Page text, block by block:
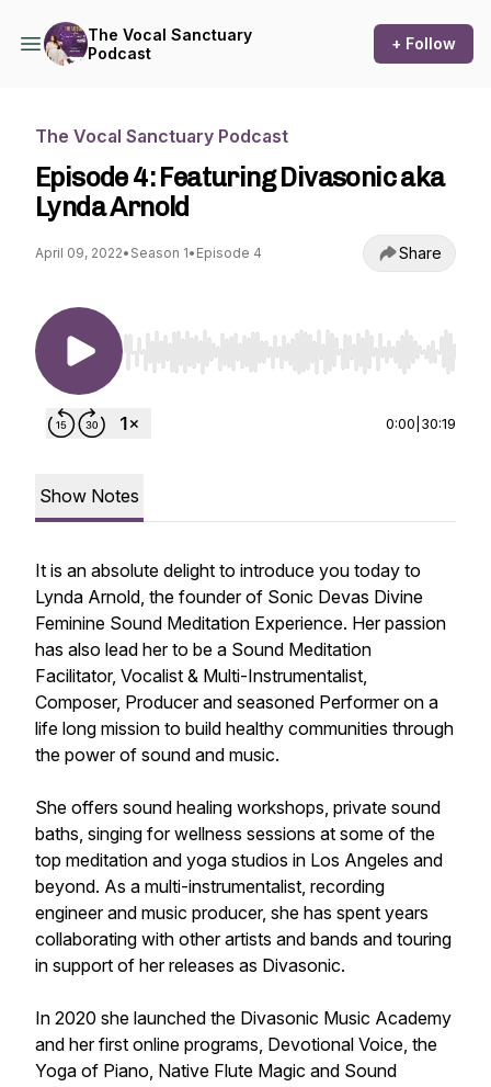
The Vocal Sanctuary
Podcast
+ Follow
The Vocal Sanctuary Podcast
Episode 4: Featuring Divasonic aka
Lynda Arnold
April 09, 2022• Season 1• Episode 4 Share
Use Left/Right to seek, Home/End to jump to
0:00 30:19
Show Notes
It is an absolute delight to introduce you today to
Lynda Arnold, the founder of Sonic Devas Divine
Feminine Sound Meditation Experience. Her passion
has also lead her to be a Sound Meditation
Facilitator, Vocalist & Multi-Instrumentalist,
Composer, Producer and seasoned Performer on a
life long mission to build healthy communities through
the power of sound and music.
She offers sound healing workshops, private sound
baths, singing for wellness sessions at some of the
top meditation and yoga studios in Los Angeles and
beyond. As a multi-instrumentalist, recording
engineer and music producer, she has spent years
collaborating with other artists and bands and touring
in support of her releases as Divasonic.
In 2020 she launched the Divasonic Music Academy
and her first online programs, Devotional Voice, the
Yoga of Piano, Native Flute Magic and Sound